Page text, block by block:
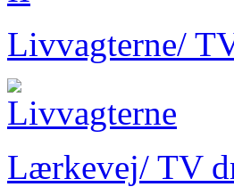
Livvagterne/
Lærkevej/ TV